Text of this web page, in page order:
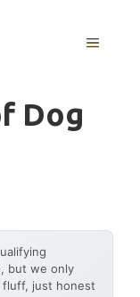
MENU
Dog
but we only
fluff, just honest